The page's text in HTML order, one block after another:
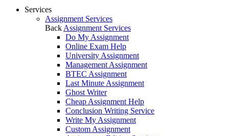
Services
Assignment Services
Back Assignment Services
Do My Assignment
Online Exam Help
University Assignment
Management Assignment
BTEC Assignment
Last Minute Assignment
Ghost Writer
Cheap Assignment Help
Conclusion Writing Service
Write My Assignment
Custom Assignment